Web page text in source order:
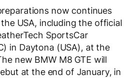
now continues
USA, including the official
SportsCar
in Daytona (USA), at the
new BMW M8 GTE will
at the end of January, in